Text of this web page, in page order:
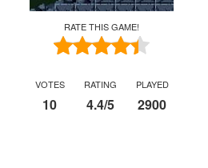
RATE THIS GAME!
VOTES
10
RATING
4.4/5
PLAYED
2900